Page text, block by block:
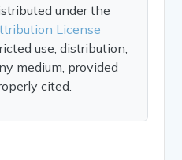
under the
License
use, distribution,
medium, provided
cited.